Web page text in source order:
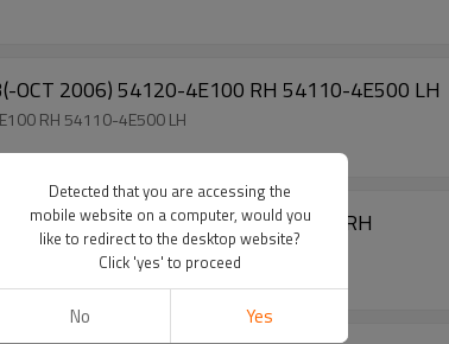
Factory Auto Parts Torsion Bar for Hyundai Kia BONGO3(-OCT 2006) 54120-4E100 RH 54110-4E500 LH
Factory Sell Torsion Bar for Hyundai Kia BONGO3(-OCT 2006) 54120-4E100 RH 54110-4E500 LH
Factory Sell Torsion Bar for Hyundai H100 KAMYONET 05-18 54150 4F000 LH 54160 4F000 RH
Factory Sell Torsion Bar for Hyundai H100 KAMYONET 05-18 54150 4F000 LH 54160 4F000 RH
Detected that you are accessing the
mobile website on a computer, would you
like to redirect to the desktop website?
Click 'yes' to proceed
No Yes